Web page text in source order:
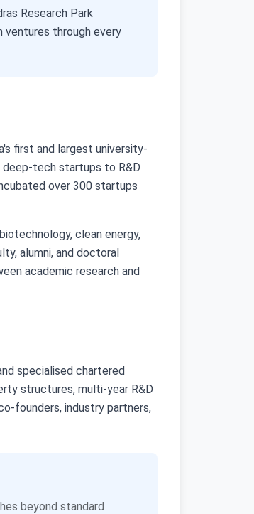
Research Park
through every
first and largest university-
deep-tech startups to R&D
over 300 startups
clean energy,
alumni, and doctoral
academic research and
specialised chartered
structures, multi-year R&D
founders, industry partners,
beyond standard